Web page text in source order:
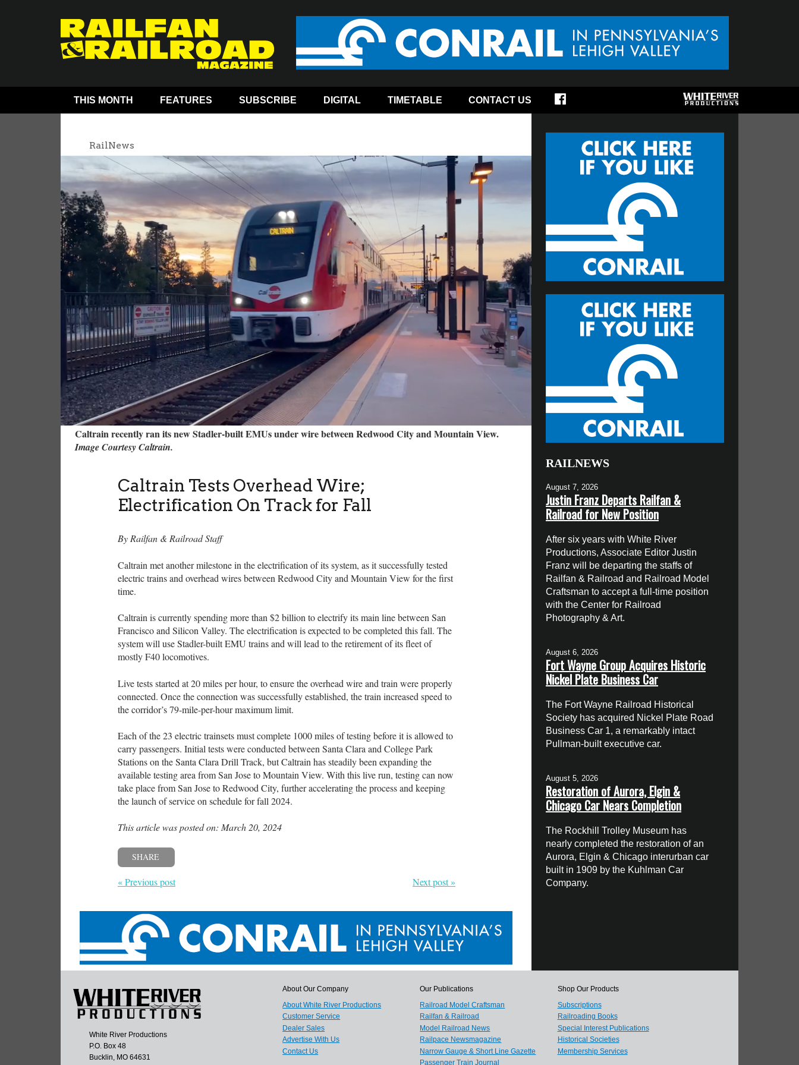
THIS MONTH FEATURES SUBSCRIBE DIGITAL TIMETABLE CONTACT US
RailNews
Caltrain recently ran its new Stadler-built EMUs under wire between Redwood City and Mountain View.
Image Courtesy Caltrain.
Caltrain Tests Overhead Wire;
Electrification On Track for Fall
By Railfan & Railroad Staff
Caltrain met another milestone in the electrification of its system, as it successfully tested
electric trains and overhead wires between Redwood City and Mountain View for the first
time.
Caltrain is currently spending more than $2 billion to electrify its main line between San
Francisco and Silicon Valley. The electrification is expected to be completed this fall. The
system will use Stadler-built EMU trains and will lead to the retirement of its fleet of
mostly F40 locomotives.
Live tests started at 20 miles per hour, to ensure the overhead wire and train were properly
connected. Once the connection was successfully established, the train increased speed to
the corridor’s 79-mile-per-hour maximum limit.
Each of the 23 electric trainsets must complete 1000 miles of testing before it is allowed to
carry passengers. Initial tests were conducted between Santa Clara and College Park
Stations on the Santa Clara Drill Track, but Caltrain has steadily been expanding the
available testing area from San Jose to Mountain View. With this live run, testing can now
take place from San Jose to Redwood City, further accelerating the process and keeping
the launch of service on schedule for fall 2024.
This article was posted on: March 20, 2024
SHARE
« Previous post Next post »
RAILNEWS
August 7, 2026
Justin Franz Departs Railfan &
Railroad for New Position
After six years with White River
Productions, Associate Editor Justin
Franz will be departing the staffs of
Railfan & Railroad and Railroad Model
Craftsman to accept a full-time position
with the Center for Railroad
Photography & Art.
August 6, 2026
Fort Wayne Group Acquires Historic
Nickel Plate Business Car
The Fort Wayne Railroad Historical
Society has acquired Nickel Plate Road
Business Car 1, a remarkably intact
Pullman-built executive car.
August 5, 2026
Restoration of Aurora, Elgin &
Chicago Car Nears Completion
The Rockhill Trolley Museum has
nearly completed the restoration of an
Aurora, Elgin & Chicago interurban car
built in 1909 by the Kuhlman Car
Company.
White River Productions
P.O. Box 48
Bucklin, MO 64631
About Our Company
About White River Productions
Customer Service
Dealer Sales
Advertise With Us
Contact Us
Our Publications
Railroad Model Craftsman
Railfan & Railroad
Model Railroad News
Railpace Newsmagazine
Narrow Gauge & Short Line Gazette
Passenger Train Journal
Shop Our Products
Subscriptions
Railroading Books
Special Interest Publications
Historical Societies
Membership Services